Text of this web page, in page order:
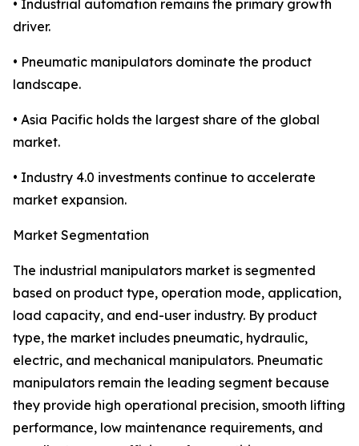
• Industrial automation remains the primary growth
driver.
• Pneumatic manipulators dominate the product
landscape.
• Asia Pacific holds the largest share of the global
market.
• Industry 4.0 investments continue to accelerate
market expansion.
Market Segmentation
The industrial manipulators market is segmented
based on product type, operation mode, application,
load capacity, and end-user industry. By product
type, the market includes pneumatic, hydraulic,
electric, and mechanical manipulators. Pneumatic
manipulators remain the leading segment because
they provide high operational precision, smooth lifting
performance, low maintenance requirements, and